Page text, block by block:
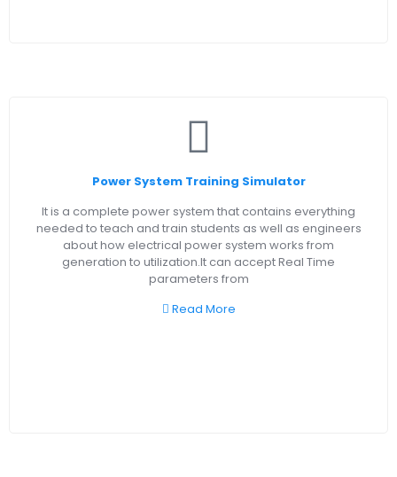
Power System Training Simulator
It is a complete power system that contains everything
needed to teach and train students as well as engineers
about how electrical power system works from
generation to utilization.It can accept Real Time
parameters from
Read More